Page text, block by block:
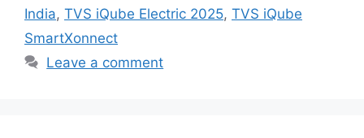
India, TVS iQube Electric 2025, TVS iQube
SmartXonnect
Leave a comment